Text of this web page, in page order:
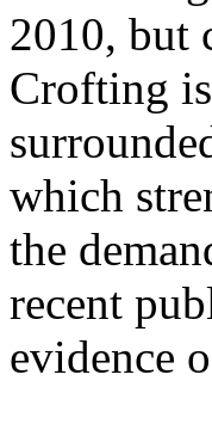
2010, but
Crofting
which
the
recent
evidence